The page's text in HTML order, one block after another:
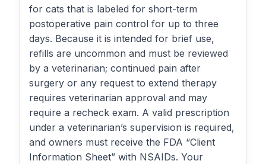
for cats that is labeled for short-term
postoperative pain control for up to three
days. Because it is intended for brief use,
refills are uncommon and must be reviewed
by a veterinarian; continued pain after
surgery or any request to extend therapy
requires veterinarian approval and may
require a recheck exam. A valid prescription
under a veterinarian’s supervision is required,
and owners must receive the FDA “Client
Information Sheet” with NSAIDs. Your